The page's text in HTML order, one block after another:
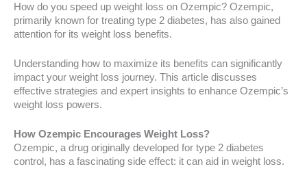
How do you speed up weight loss on Ozempic? Ozempic,
primarily known for treating type 2 diabetes, has also gained
attention for its weight loss benefits.
Understanding how to maximize its benefits can significantly
impact your weight loss journey. This article discusses
effective strategies and expert insights to enhance Ozempic’s
weight loss powers.
How Ozempic Encourages Weight Loss?
Ozempic, a drug originally developed for type 2 diabetes
control, has a fascinating side effect: it can aid in weight loss.